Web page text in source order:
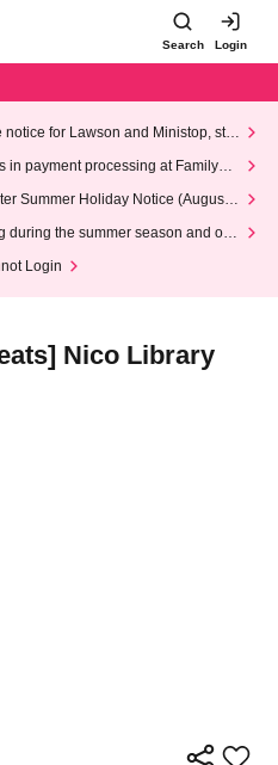
Search Login
notice for Lawson and Ministop, star
(Wed)
in payment processing at FamilyMa
Summer Holiday Notice (August 1
during the summer season and our
Login
Nico Library